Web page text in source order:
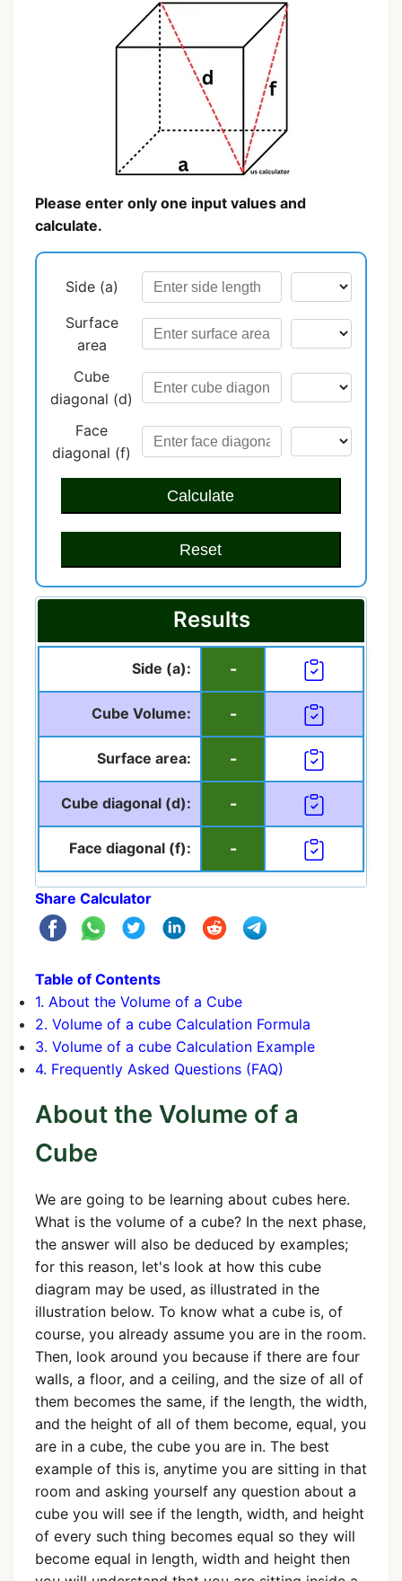
Please enter only one input values and
calculate.
Side (a)
Surface
area
Cube
diagonal (d)
Face
diagonal (f)
Calculate
Reset
Results
Side (a): -
Cube Volume: -
Surface area: -
Cube diagonal (d): -
Face diagonal (f): -
Share Calculator
Table of Contents
1. About the Volume of a Cube
2. Volume of a cube Calculation Formula
3. Volume of a cube Calculation Example
4. Frequently Asked Questions (FAQ)
About the Volume of a
Cube
We are going to be learning about cubes here.
What is the volume of a cube? In the next phase,
the answer will also be deduced by examples;
for this reason, let's look at how this cube
diagram may be used, as illustrated in the
illustration below. To know what a cube is, of
course, you already assume you are in the room.
Then, look around you because if there are four
walls, a floor, and a ceiling, and the size of all of
them becomes the same, if the length, the width,
and the height of all of them become, equal, you
are in a cube, the cube you are in. The best
example of this is, anytime you are sitting in that
room and asking yourself any question about a
cube you will see if the length, width, and height
of every such thing becomes equal so they will
become equal in length, width and height then